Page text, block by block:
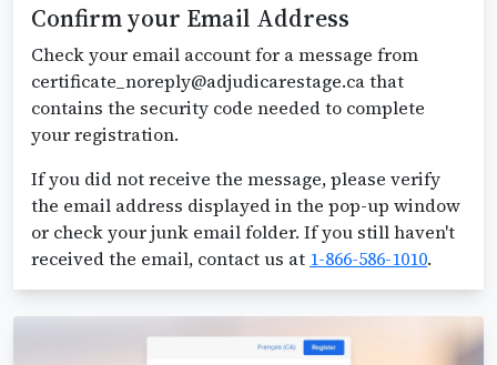
Confirm your Email Address
Check your email account for a message from
certificate_noreply@adjudicarestage.ca that
contains the security code needed to complete
your registration.
If you did not receive the message, please verify
the email address displayed in the pop-up window
or check your junk email folder. If you still haven't
received the email, contact us at 1-866-586-1010.